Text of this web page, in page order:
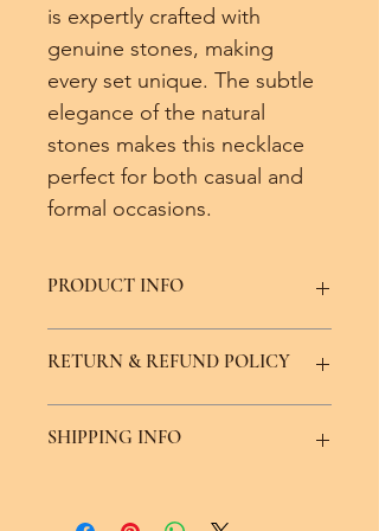
is expertly crafted with
genuine stones, making
every set unique. The subtle
elegance of the natural
stones makes this necklace
perfect for both casual and
formal occasions.
PRODUCT INFO
real crystal and stone.
RETURN & REFUND POLICY
exchange policy minus the price of
SHIPPING INFO